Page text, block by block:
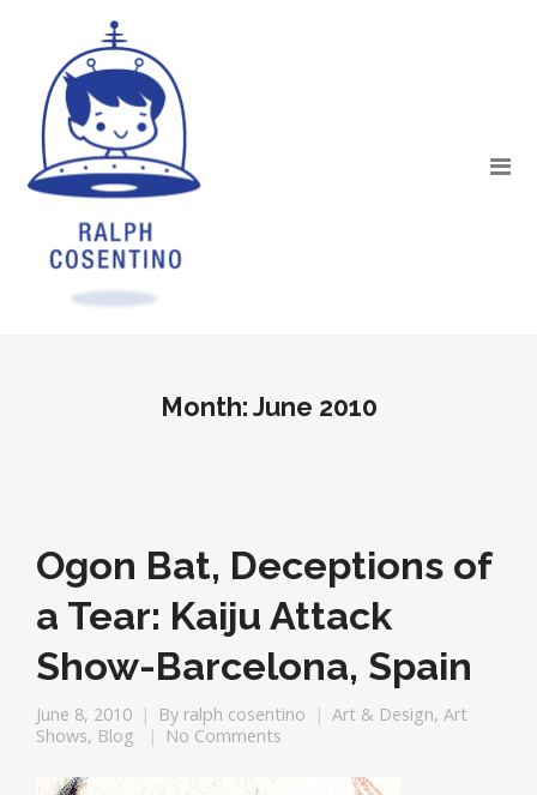
Month: June 2010
Ogon Bat, Deceptions of
a Tear: Kaiju Attack
Show-Barcelona, Spain
June 8, 2010 By ralph cosentino Art & Design, Art
Shows, Blog No Comments